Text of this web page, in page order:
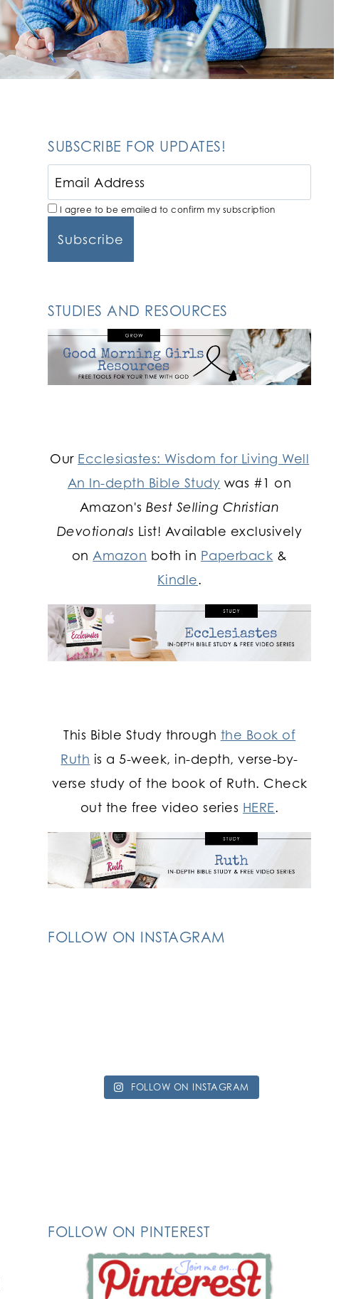
SUBSCRIBE FOR UPDATES!
I agree to be emailed to confirm my subscription
STUDIES AND RESOURCES
Our Ecclesiastes: Wisdom for Living Well
An In-depth Bible Study was #1 on
Amazon'sBest Selling Christian
Devotionals List! Available exclusively
on Amazon both in Paperback &
Kindle.
This Bible Study through the Book of
Ruth is a 5-week, in-depth, verse-by-
verse study of the book of Ruth. Check
out the free video series HERE.
FOLLOW ON INSTAGRAM
FOLLOW ON INSTAGRAM
FOLLOW ON PINTEREST